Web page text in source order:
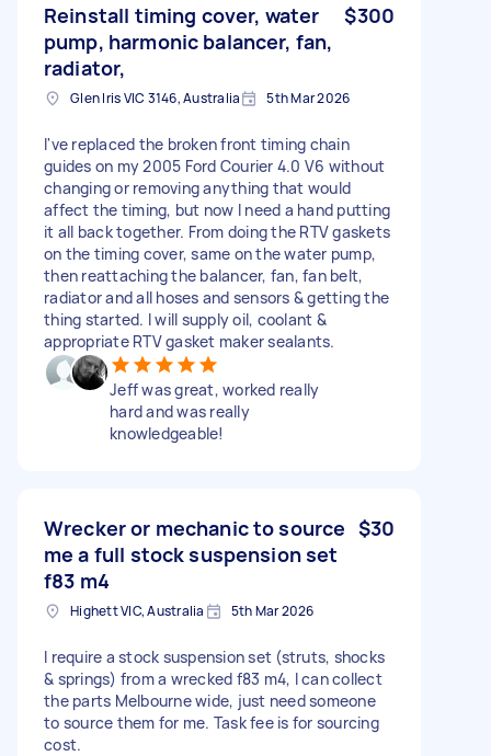
Reinstall timing cover, water
pump, harmonic balancer, fan,
radiator,
$300
Glen Iris VIC 3146, Australia 5th Mar 2026
I've replaced the broken front timing chain
guides on my 2005 Ford Courier 4.0 V6 without
changing or removing anything that would
affect the timing, but now I need a hand putting
it all back together. From doing the RTV gaskets
on the timing cover, same on the water pump,
then reattaching the balancer, fan, fan belt,
radiator and all hoses and sensors & getting the
thing started. I will supply oil, coolant &
appropriate RTV gasket maker sealants.
Jeff was great, worked really
hard and was really
knowledgeable!
Wrecker or mechanic to source
me a full stock suspension set
f83 m4
$30
Highett VIC, Australia 5th Mar 2026
I require a stock suspension set (struts, shocks
& springs) from a wrecked f83 m4, I can collect
the parts Melbourne wide, just need someone
to source them for me. Task fee is for sourcing
cost.